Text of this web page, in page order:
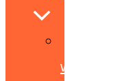
workshops